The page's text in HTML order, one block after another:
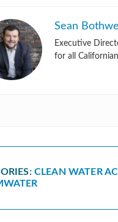
Sean Bothwell
Executive
for all
CLEAN WATER